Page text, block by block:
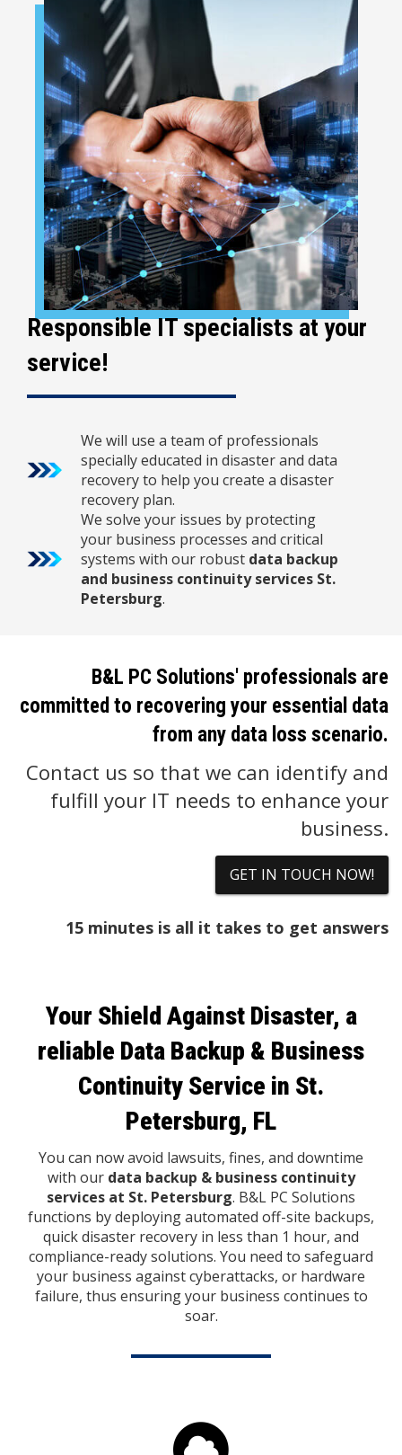
Responsible IT specialists at your
service!
We will use a team of professionals
specially educated in disaster and data
recovery to help you create a disaster
recovery plan.
We solve your issues by protecting
your business processes and critical
systems with our robust data backup
and business continuity services St.
Petersburg.
B&L PC Solutions' professionals are
committed to recovering your essential data
from any data loss scenario.
Contact us so that we can identify and
fulfill your IT needs to enhance your
business.
GET IN TOUCH NOW!
15 minutes is all it takes to get answers
Your Shield Against Disaster, a
reliable Data Backup & Business
Continuity Service in St.
Petersburg, FL
You can now avoid lawsuits, fines, and downtime
with our data backup & business continuity
services at St. Petersburg. B&L PC Solutions
functions by deploying automated off-site backups,
quick disaster recovery in less than 1 hour, and
compliance-ready solutions. You need to safeguard
your business against cyberattacks, or hardware
failure, thus ensuring your business continues to
soar.